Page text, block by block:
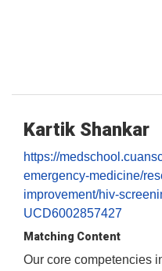
Kartik Shankar
https://
emergency-medicine/
improvement/hiv-
UCD6002857427
Matching Content
Our core competencies